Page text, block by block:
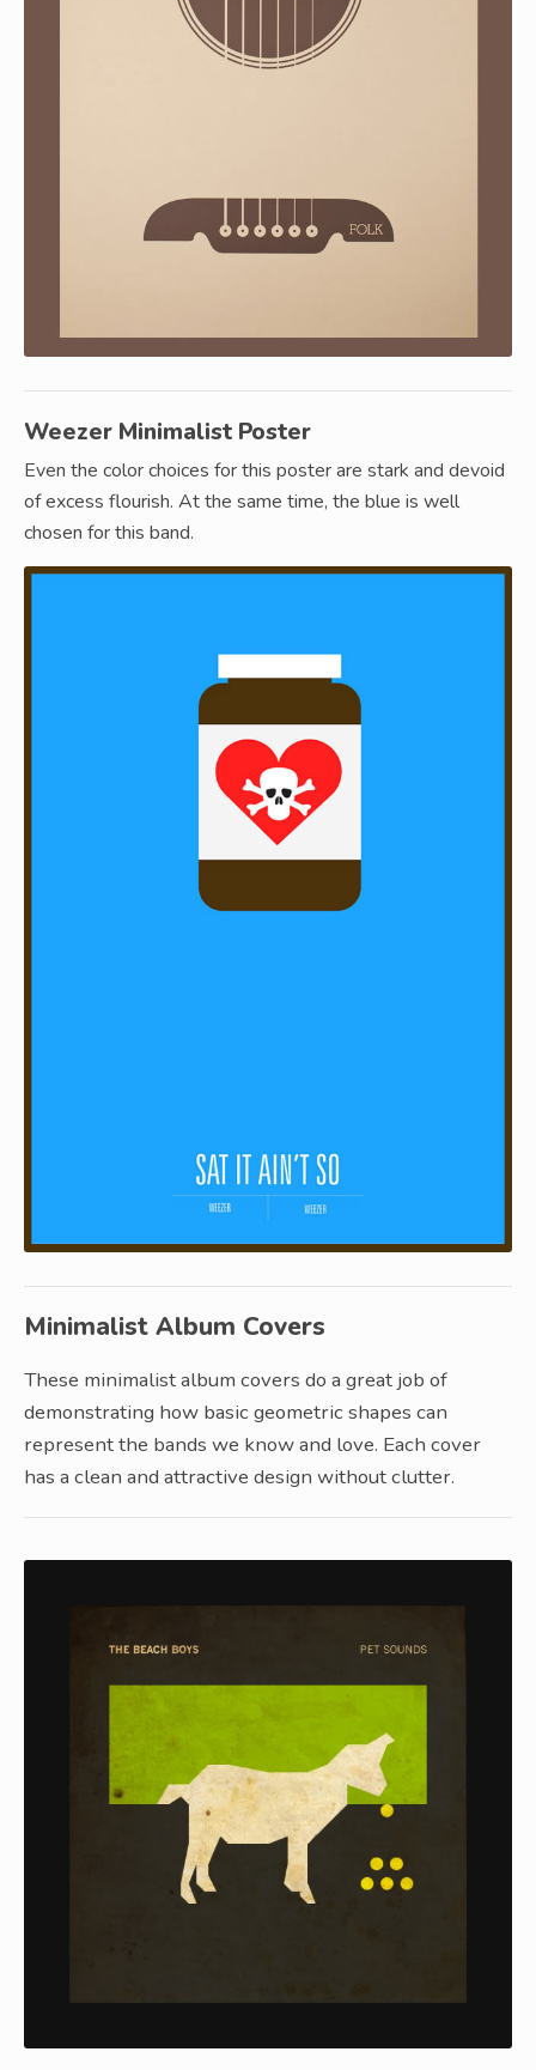
Weezer Minimalist Poster
Even the color choices for this poster are stark and devoid
of excess flourish. At the same time, the blue is well
chosen for this band.
Minimalist Album Covers
These minimalist album covers do a great job of
demonstrating how basic geometric shapes can
represent the bands we know and love. Each cover
has a clean and attractive design without clutter.